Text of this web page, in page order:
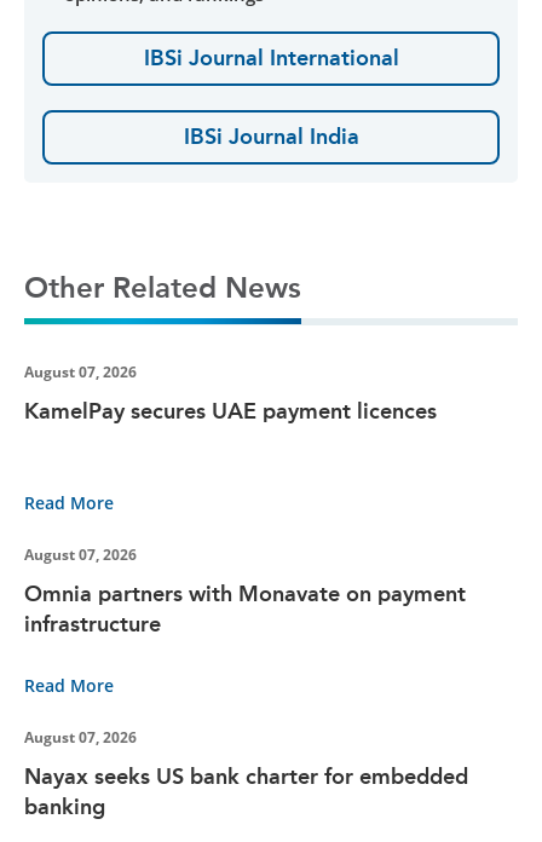
IBSi Journal International
IBSi Journal India
Other Related News
August 07, 2026
KamelPay secures UAE payment licences
Read More
August 07, 2026
Omnia partners with Monavate on payment
infrastructure
Read More
August 07, 2026
Nayax seeks US bank charter for embedded
banking